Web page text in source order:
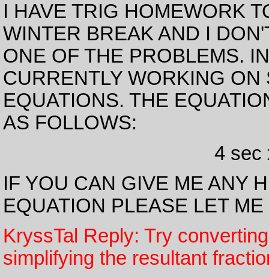
I HAVE TRIG HOMEWORK
WINTER BREAK AND I
ONE OF THE PROBLEMS.
CURRENTLY WORKING
EQUATIONS. THE
AS FOLLOWS:
4 sec
IF YOU CAN GIVE ME ANY
EQUATION PLEASE LET ME
KryssTal Reply: Try
simplifying the resultant